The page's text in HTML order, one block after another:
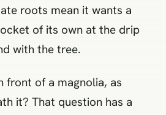
roots mean it wants a
of its own at the drip
with the tree.
front of a magnolia, as
it? That question has a